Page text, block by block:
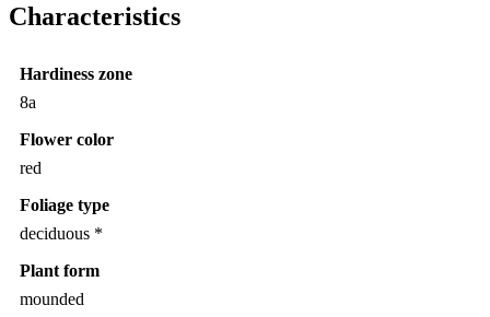
Characteristics
Hardiness zone
8a
Flower color
red
Foliage type
deciduous *
Plant form
mounded